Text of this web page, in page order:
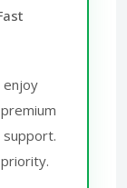
enjoy
support.